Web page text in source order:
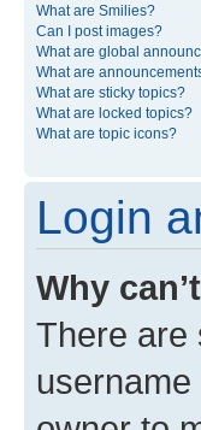
What are Smilies?
Can I post images?
What are global
What are
What are sticky topics?
What are locked topics?
What are topic icons?
Login
Why
There are